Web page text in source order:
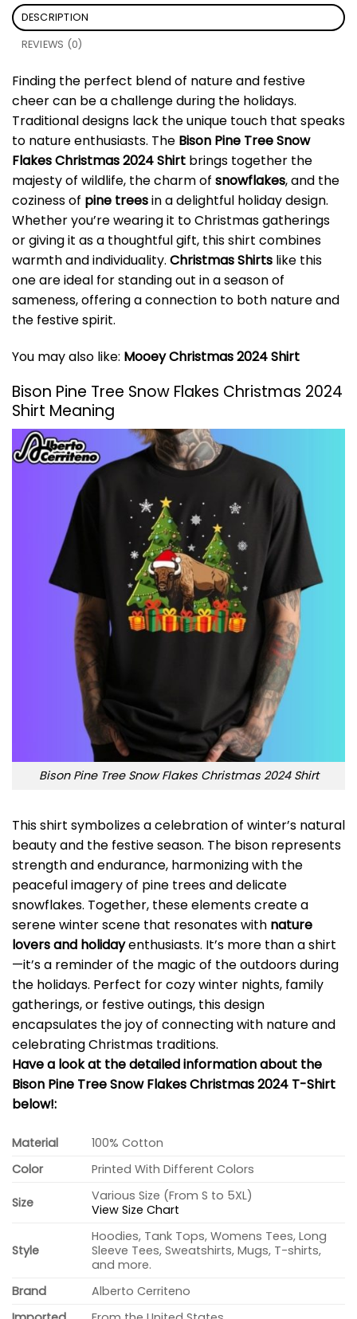
DESCRIPTION
REVIEWS (0)
Finding the perfect blend of nature and festive
cheer can be a challenge during the holidays.
Traditional designs lack the unique touch that speaks
to nature enthusiasts. The Bison Pine Tree Snow
Flakes Christmas 2024 Shirt brings together the
majesty of wildlife, the charm of snowflakes, and the
coziness of pine treesin a delightful holiday design.
Whether you’re wearing it to Christmas gatherings
or giving it as a thoughtful gift, this shirt combines
warmth and individuality. Christmas Shirts like this
one are ideal for standing out in a season of
sameness, offering a connection to both nature and
the festive spirit.
You may also like: Mooey Christmas 2024 Shirt
Bison Pine Tree Snow Flakes Christmas 2024
Shirt Meaning
Bison Pine Tree Snow Flakes Christmas 2024 Shirt
This shirt symbolizes a celebration of winter’s natural
beauty and the festive season. The bison represents
strength and endurance, harmonizing with the
peaceful imagery of pine trees and delicate
snowflakes. Together, these elements create a
serene winter scene that resonates with nature
lovers and holidayenthusiasts. It’s more than a shirt
—it’s a reminder of the magic of the outdoors during
the holidays. Perfect for cozy winter nights, family
gatherings, or festive outings, this design
encapsulates the joy of connecting with nature and
celebrating Christmas traditions.
Have a look at the detailed information about the
Bison Pine Tree Snow Flakes Christmas 2024 T-Shirt
below!:
Material
100% Cotton
Color
Printed With Different Colors
Size
Various Size (From S to 5XL)
View Size Chart
Style
Hoodies, Tank Tops, Womens Tees, Long
Sleeve Tees, Sweatshirts, Mugs, T-shirts,
and more.
Brand
Alberto Cerriteno